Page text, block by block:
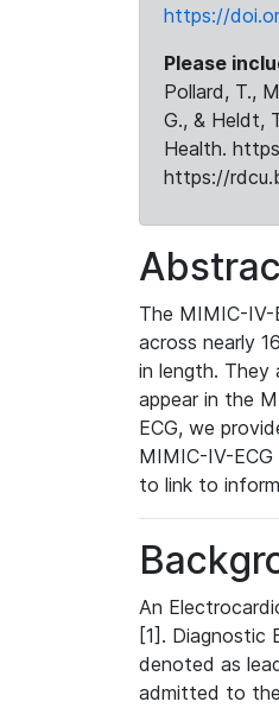
https://
Please
Pollard, T.,
G., & Heldt,
Health.
https://
The MIMIC-IV-
across nearly
in length. They
appear in the
ECG, we
MIMIC-IV-
to link to
An
[1]. Diagnostic
denoted as
admitted to